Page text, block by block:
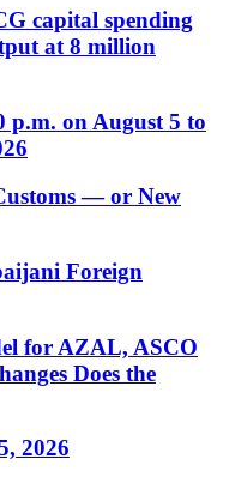
capital spending
at 8 million
p.m. on August 5 to
— or New
Foreign
for AZAL, ASCO
Does the
2026